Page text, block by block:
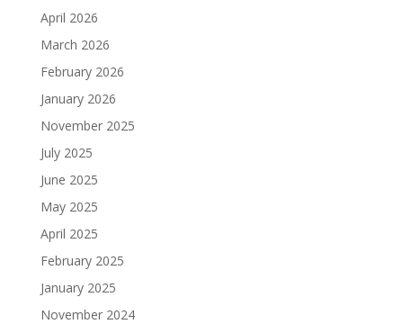
April 2026
March 2026
February 2026
January 2026
November 2025
July 2025
June 2025
May 2025
April 2025
February 2025
January 2025
November 2024